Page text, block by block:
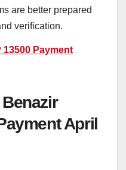
are better prepared
verification.
13500 Payment
April